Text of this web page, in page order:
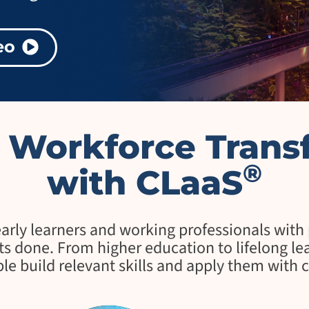
r
e
r
a
o
r
t
n
A
g
with CLaaS®
learners and working professionals
done. From higher education to lifelong
build relevant skills and apply them with